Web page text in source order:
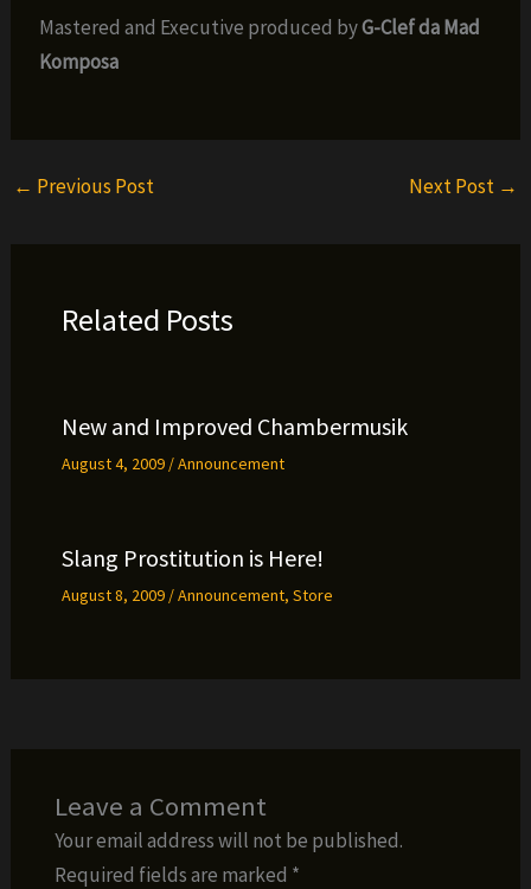
Mastered and Executive produced byG-Clef da Mad
Komposa
← Previous Post Next Post →
Related Posts
New and Improved Chambermusik
August 4, 2009 /Announcement
Slang Prostitution is Here!
August 8, 2009 /Announcement, Store
Leave a Comment
Your email address will not be published.
Required fields are marked *